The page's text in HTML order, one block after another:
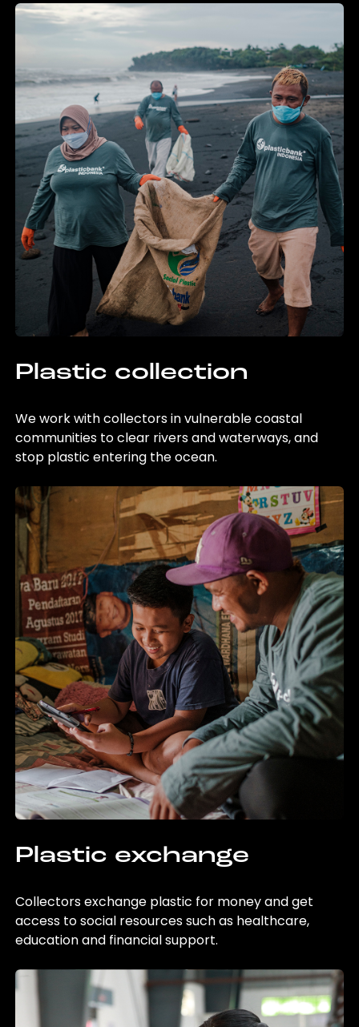
Plastic collection
We work with collectors in vulnerable coastal
communities to clear rivers and waterways, and
stop plastic entering the ocean.
Plastic exchange
Collectors exchange plastic for money and get
access to social resources such as healthcare,
education and financial support.